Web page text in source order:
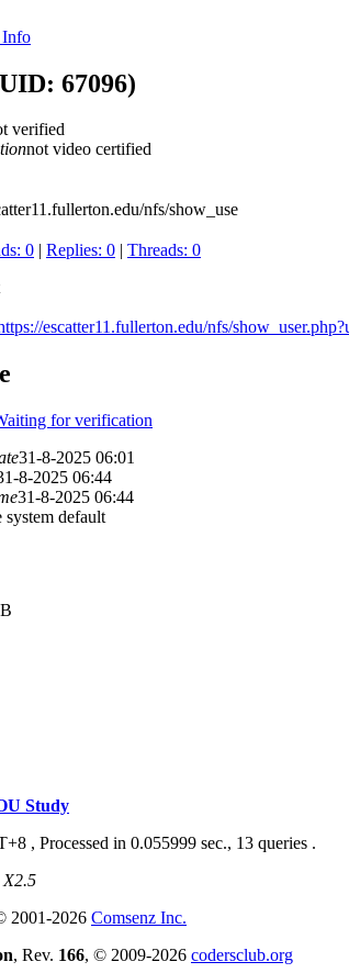
Info
67096)
verified
not video certified
nfs/show_use
0 | Replies: 0 | Threads: 0
escatter11.fullerton.edu/nfs/
for verification
31-8-2025 06:01
8-2025 06:44
31-8-2025 06:44
system default
Study
, Processed in 0.055999 sec., 13 queries .
X2.5
2001-2026 Comsenz Inc.
, Rev. 166, © 2009-2026 codersclub.org